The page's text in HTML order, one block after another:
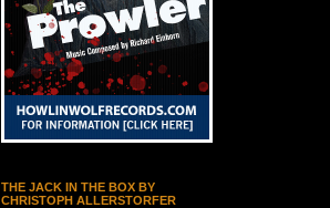
THE JACK IN THE BOX BY
CHRISTOPH ALLERSTORFER